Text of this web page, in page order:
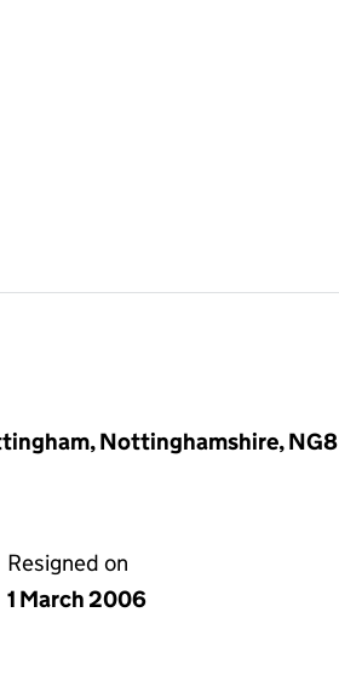
Nottinghamshire, NG8
Resigned on
1 March 2006